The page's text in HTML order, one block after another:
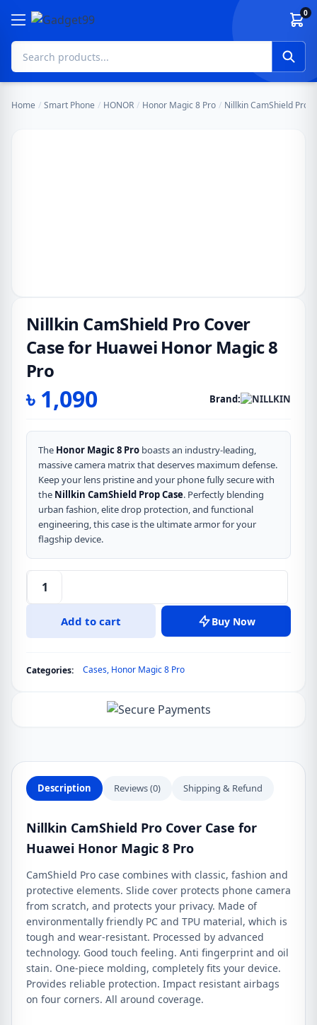
Skip to content 0
Home / Smart Phone / HONOR / Honor Magic 8 Pro / Nillkin CamShield Pro
Nillkin CamShield Pro Cover
Case for Huawei Honor Magic 8
Pro
৳ 1,090 Brand:
The Honor Magic 8 Pro boasts an industry-leading,
massive camera matrix that deserves maximum defense.
Keep your lens pristine and your phone fully secure with
the Nillkin CamShield Prop Case. Perfectly blending
urban fashion, elite drop protection, and functional
engineering, this case is the ultimate armor for your
flagship device.
Nillkin
CamShield
Pro
quantity
Add to cart Buy Now
Categories: Cases, Honor Magic 8 Pro
Description Reviews (0) Shipping & Refund
Nillkin CamShield Pro Cover Case for
Huawei Honor Magic 8 Pro
CamShield Pro case combines with classic, fashion and
protective elements. Slide cover protects phone camera
from scratch, and protects your privacy. Made of
environmentally friendly PC and TPU material, which is
tough and wear-resistant. Processed by advanced
technology. Good touch feeling. Anti fingerprint and oil
stain. One-piece molding, completely fits your device.
Provides reliable protection. Impact resistant airbags
on four corners. All around coverage.